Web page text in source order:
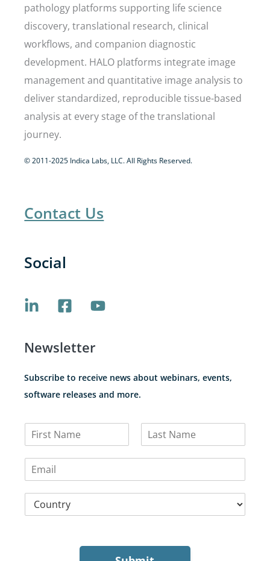
pathology platforms supporting life science
discovery, translational research, clinical
workflows, and companion diagnostic
development. HALO platforms integrate image
management and quantitative image analysis to
deliver standardized, reproducible tissue-based
analysis at every stage of the translational
journey.
© 2011-2025 Indica Labs, LLC. All Rights Reserved.
Contact Us
Social
Newsletter
Subscribe to receive news about webinars, events,
software releases and more.
N
i
s
a
t
m